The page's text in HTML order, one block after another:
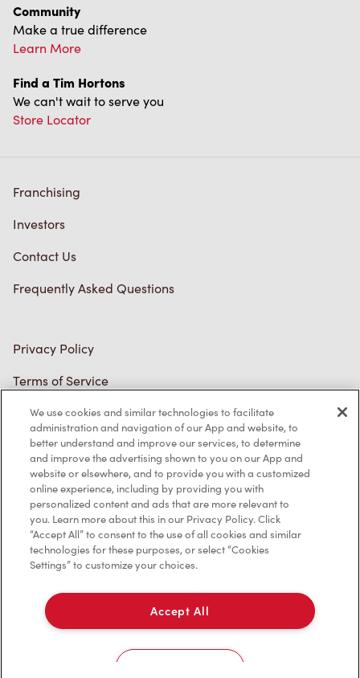
Community
Make a true difference
Learn More
Find a Tim Hortons
We can't wait to serve you
Store Locator
Franchising
Investors
Contact Us
Frequently Asked Questions
Privacy Policy
Terms of Service
Trademarks Notice
Accessibility
Diagnostics
Connect with Us
TM & © Tim Hortons, 2023
We use cookies and similar technologies to facilitate
administration and navigation of our App and website, to
better understand and improve our services, to determine
and improve the advertising shown to you on our App and
website or elsewhere, and to provide you with a customized
online experience, including by providing you with
personalized content and ads that are more relevant to
you. Learn more about this in our Privacy Policy. Click
“Accept All” to consent to the use of all cookies and similar
technologies for these purposes, or select “Cookies
Settings” to customize your choices.
Accept All